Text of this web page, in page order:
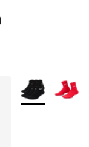
More Colors